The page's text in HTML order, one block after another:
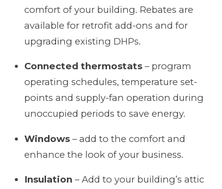
comfort of your building. Rebates are
available for retrofit add-ons and for
upgrading existing DHPs.
Connected thermostats– program
operating schedules, temperature set-
points and supply-fan operation during
unoccupied periods to save energy.
Windows – add to the comfort and
enhance the look of your business.
Insulation – Add to your building’s attic